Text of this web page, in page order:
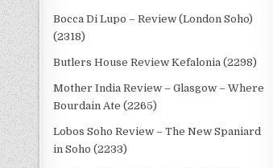
Bocca Di Lupo – Review (London Soho)
(2318)
Butlers House Review Kefalonia (2298)
Mother India Review – Glasgow – Where
Bourdain Ate (2265)
Lobos Soho Review – The New Spaniard
in Soho (2233)